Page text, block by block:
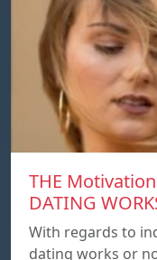
THE
DATING
With regards to
dating works or